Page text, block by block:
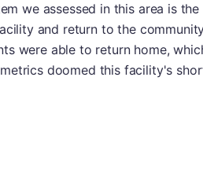
we assessed in this area is the
and return to the
were able to return home,
doomed this facility's